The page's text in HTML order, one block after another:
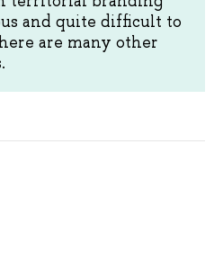
and quite difficult to
are many other